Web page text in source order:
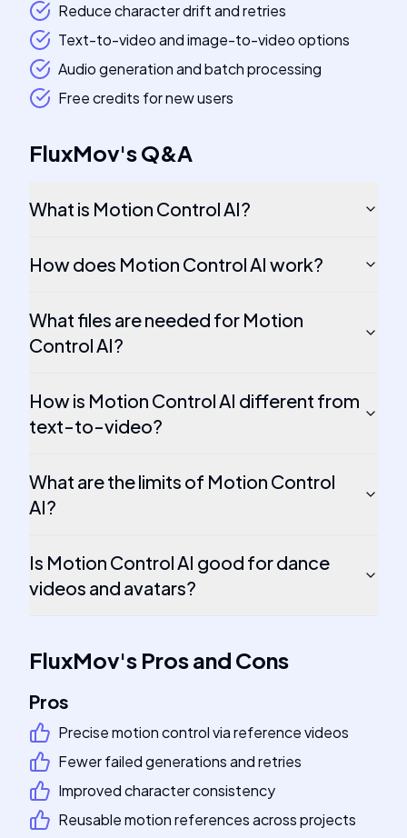
Reduce character drift and retries
Text-to-video and image-to-video options
Audio generation and batch processing
Free credits for new users
FluxMov'sQ&A
What is Motion Control AI?
How does Motion Control AI work?
What files are needed for Motion
Control AI?
How is Motion Control AI different from
text-to-video?
What are the limits of Motion Control
AI?
Is Motion Control AI good for dance
videos and avatars?
FluxMov's Pros and Cons
Pros
Precise motion control via reference videos
Fewer failed generations and retries
Improved character consistency
Reusable motion references across projects